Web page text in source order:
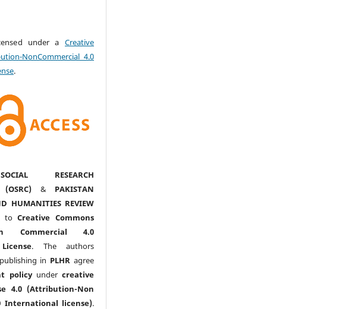
under a Creative
NonCommercial 4.0
.
RESEARCH
(OSRC) & PAKISTAN
HUMANITIES REVIEW
toCreative Commons
Commercial 4.0
. The authors
in PLHR agree
policyunder creative
4.0 (Attribution-Non
International license).